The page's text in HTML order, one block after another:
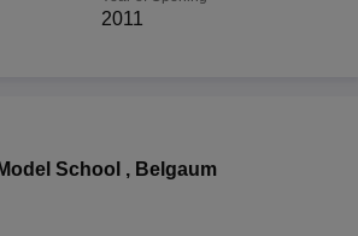
2011
School , Belgaum